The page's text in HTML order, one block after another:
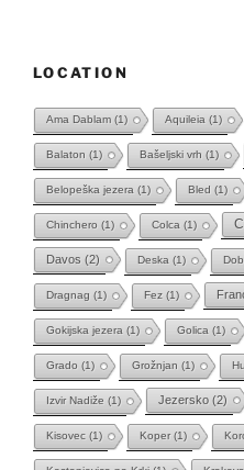
LOCATION
Ama Dablam (1) Aquileia (1)
Balaton (1) Bašeljski vrh (1)
Belopeška jezera (1) Bled (1)
Chinchero (1) Colca (1)
Davos (2) Deska (1)
Dragnag (1) Fez (1)
Gokijska jezera (1) Golica (1)
Grado (1) Grožnjan (1)
Izvir Nadiže (1) Jezersko (2)
Kisovec (1) Koper(1)